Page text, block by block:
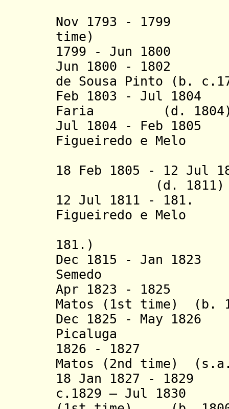
Nov 1793 - 1799
time)
1799 - Jun 1800
Jun 1800 - 1802
de Sousa Pinto
(b.
Feb 1803 - Jul
Faria (d.
Jul 1804 - Feb 1805
Figueiredo e Melo
18 Feb 1805 - 12 Jul
(d. 1811)
12 Jul 1811 - 181.
Figueiredo e Melo
181.)
Dec 1815 - Jan
Semedo
Apr 1823 - 1825
Matos (1st time) (b.
Dec 1825 - May
Picaluga
1826 - 1827
Matos (2nd time)
18 Jan 1827 - 1829
c.1829 – Jul 1830